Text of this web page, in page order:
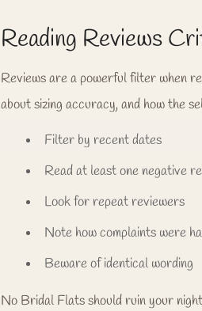
Reading Reviews
Reviews are a powerful filter when
about sizing accuracy, and how the
Filter by recent dates
Read at least one negative
Look for repeat reviewers
Note how complaints were
Beware of identical wording
No Bridal Flats should ruin your